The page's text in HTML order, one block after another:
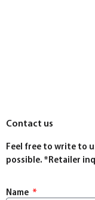
Contact us
Feel free to write to
possible. *Retailer
Name